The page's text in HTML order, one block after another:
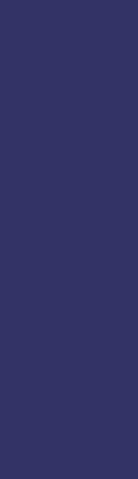
new window.